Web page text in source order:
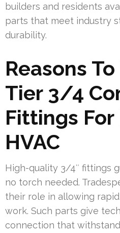
builders and residents
parts that meet industry
durability.
Reasons
Tier 3/4
Fittings For
HVAC
High-quality 3/4″ fittings
no torch needed.
their role in allowing
work. Such parts give
connection that